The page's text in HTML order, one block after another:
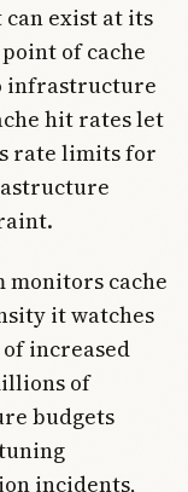
exist at its
of cache
infrastructure
hit rates let
rate limits for
monitors cache
it watches
increased
of
budgets
incidents,